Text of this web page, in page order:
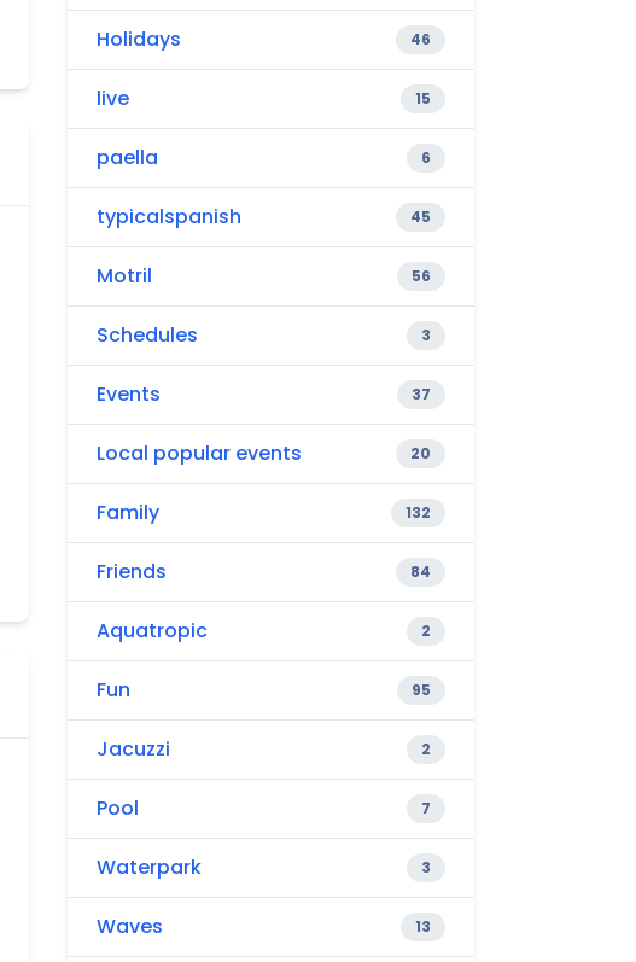
Holidays 46
live 15
paella 6
typicalspanish 45
Motril 56
Schedules 3
Events 37
Local popular events 20
Family 132
Friends 84
Aquatropic 2
Fun 95
Jacuzzi 2
Pool 7
Waterpark 3
Waves 13